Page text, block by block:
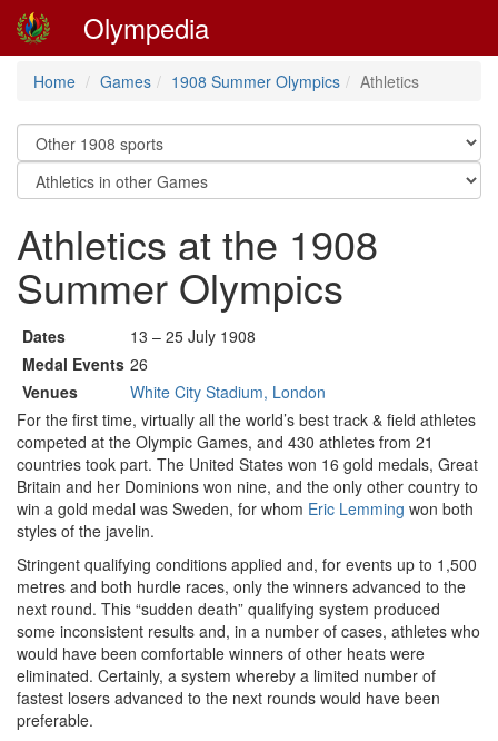
Olympedia
Home Games 1908 Summer Olympics Athletics
Athletics at the 1908
Summer Olympics
Dates
13 – 25 July 1908
Medal Events 26
Venues
White City Stadium, London
For the first time, virtually all the world’s best track & field athletes
competed at the Olympic Games, and 430 athletes from 21
countries took part. The United States won 16 gold medals, Great
Britain and her Dominions won nine, and the only other country to
win a gold medal was Sweden, for whom Eric Lemming won both
styles of the javelin.
Stringent qualifying conditions applied and, for events up to 1,500
metres and both hurdle races, only the winners advanced to the
next round. This “sudden death” qualifying system produced
some inconsistent results and, in a number of cases, athletes who
would have been comfortable winners of other heats were
eliminated. Certainly, a system whereby a limited number of
fastest losers advanced to the next rounds would have been
preferable.